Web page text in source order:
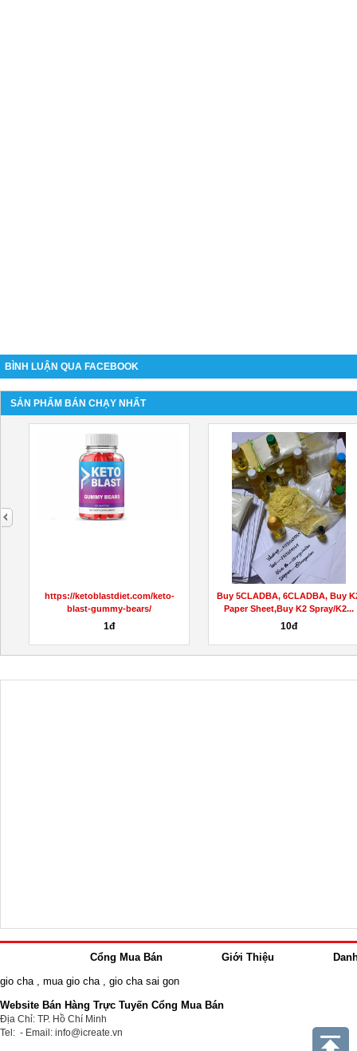
BÌNH LUẬN QUA FACEBOOK
SẢN PHẨM BÁN CHẠY NHẤT
https://ketoblastdiet.com/keto-
blast-gummy-bears/
1đ
Buy 5CLADBA, 6CLADBA, Buy
Paper Sheet,Buy K2 Spray/K2...
10đ
Cổng Mua Bán Giới Thiệu
gio cha
mua gio cha
gio cha sai gon
Website Bán Hàng Trực Tuyến Cổng Mua Bán
Địa Chỉ: TP. Hồ Chí Minh
Tel: - Email: info@icreate.vn